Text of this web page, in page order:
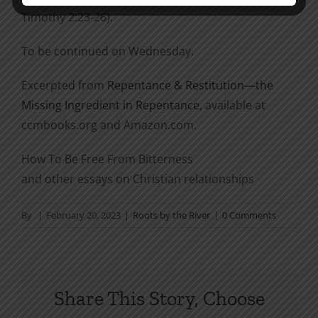
Timothy 2:23-26).
To be continued on Wednesday.
Excerpted from Repentance & Restitution—the
Missing Ingredient in Repentance, available at
ccmbooks.org and Amazon.com.
How To Be Free From Bitterness
and other essays on Christian relationships
By | February 20, 2023 | Roots by the River | 0 Comments
Share This Story, Choose